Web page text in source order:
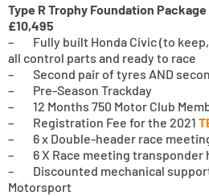
Type R Trophy Foundation
£10,495
– Fully built Honda Civic (to
all control parts and ready to race
– Second pair of tyres AND
– Pre-Season Trackday
– 12 Months 750 Motor Club
– Registration Fee for the 2021
– 6 x Double-header race
– 6 X Race meeting transponder
– Discounted mechanical
Motorsport